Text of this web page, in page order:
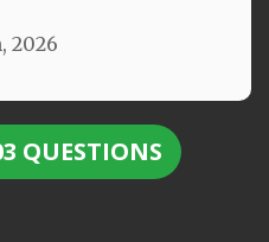
2026
QUESTIONS